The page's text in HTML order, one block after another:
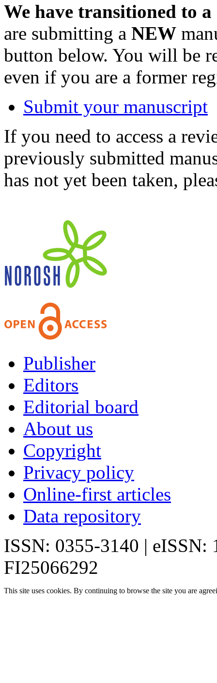
We have transitioned to
are submitting a NEW
button below. You will be
even if you are a former
Submit your manuscript
If you need to access a
previously submitted
has not yet been taken,
Publisher
Editors
Editorial board
About us
Copyright
Privacy policy
Online-first articles
Data repository
ISSN: 0355-3140 | eISSN:
FI25066292
This site uses cookies. By continuing to browse the site you are